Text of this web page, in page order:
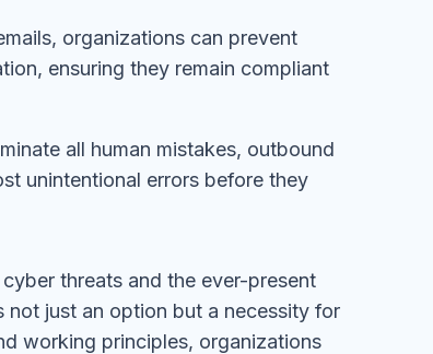
organizations can prevent
ensuring they remain compliant
all human mistakes, outbound
unintentional errors before they
threats and the ever-present
not just an option but a necessity for
working principles, organizations